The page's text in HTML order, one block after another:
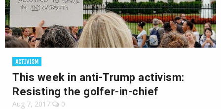
ACTIVISM
This week in anti-Trump activism:
Resisting the golfer-in-chief
Aug 7, 2017 0